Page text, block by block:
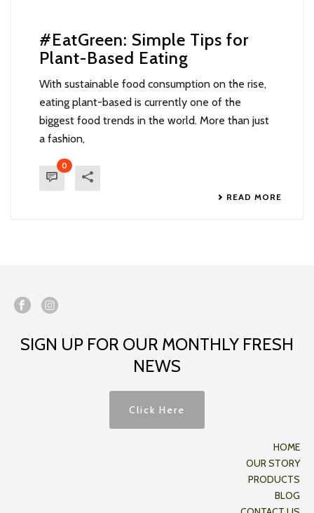
#EatGreen: Simple Tips for
Plant-Based Eating
With sustainable food consumption on the rise,
eating plant-based is currently one of the
biggest food trends in the world. More than just
a fashion,
0
READ MORE
SIGN UP FOR OUR MONTHLY FRESH
NEWS
Click Here
HOME
OUR STORY
PRODUCTS
BLOG